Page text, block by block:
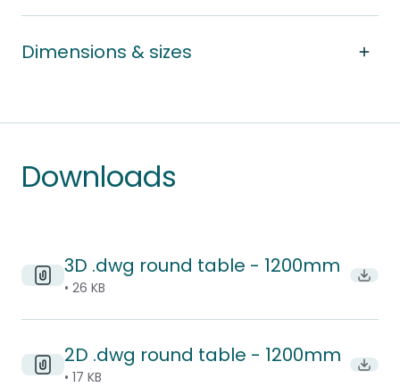
Dimensions & sizes
Downloads
3D .dwg round table - 1200mm
• 26 KB
2D .dwg round table - 1200mm
• 17 KB